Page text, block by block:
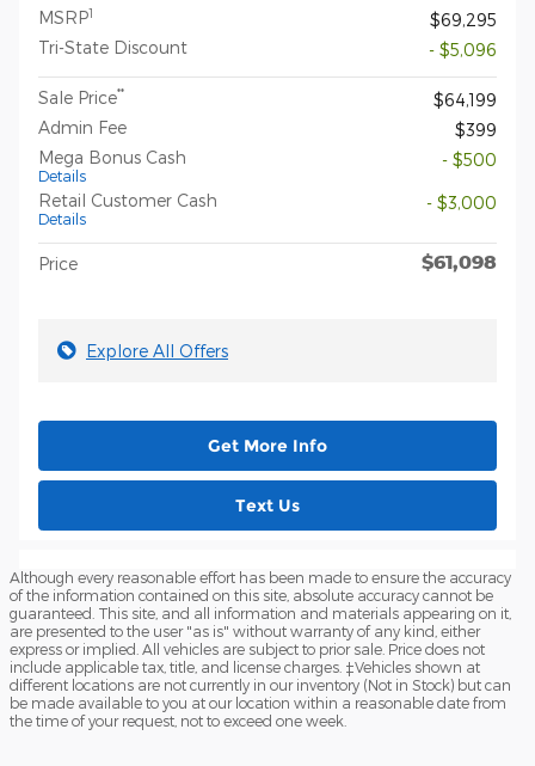
MSRP1
$69,295
Tri-State Discount
- $5,096
Sale Price**
$64,199
Admin Fee
$399
Mega Bonus Cash
Details
- $500
Retail Customer Cash
Details
- $3,000
Price $61,098
Explore All Offers
Get More Info
Text Us
Although every reasonable effort has been made to ensure the accuracy
of the information contained on this site, absolute accuracy cannot be
guaranteed. This site, and all information and materials appearing on it,
are presented to the user "as is" without warranty of any kind, either
express or implied. All vehicles are subject to prior sale. Price does not
include applicable tax, title, and license charges. ‡Vehicles shown at
different locations are not currently in our inventory (Not in Stock) but can
be made available to you at our location within a reasonable date from
the time of your request, not to exceed one week.